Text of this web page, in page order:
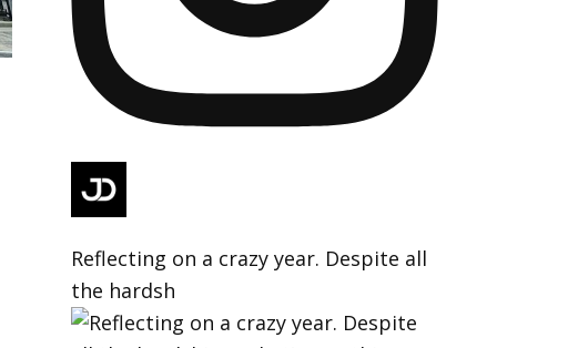
Reflecting on a crazy year. Despite all
the hardsh